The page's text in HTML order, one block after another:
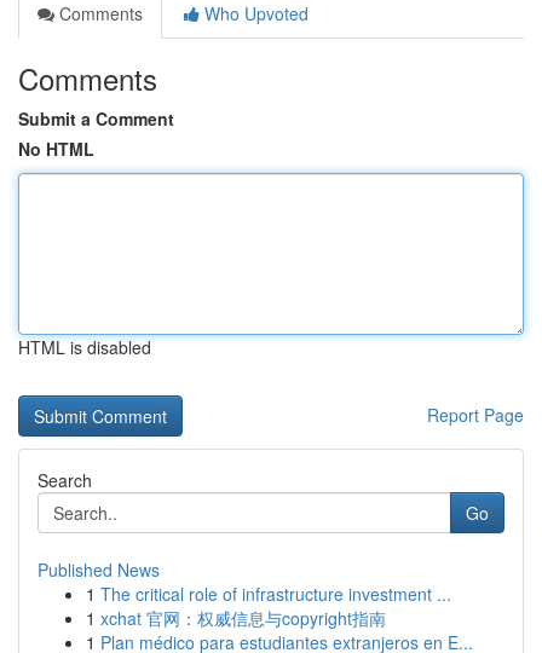
Comments
Who Upvoted
Comments
Submit a Comment
No HTML
HTML is disabled
Report Page
Search
Go
Published News
1 The critical role of infrastructure investment ...
1 xchat 官网：权威信息与copyright指南
1 Plan médico para estudiantes extranjeros en E...